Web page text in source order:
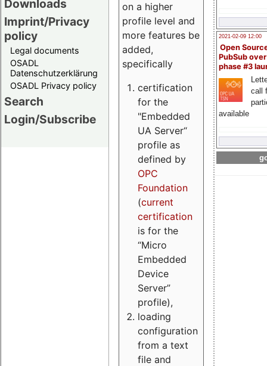
Downloads
Imprint/Privacy
policy
Legal documents
OSADL
Datenschutzerklärung
OSADL Privacy policy
Search
Login/Subscribe
2021-02-09 12:00
Open
PubSub
phase #3
call
available
on a higher
profile level and
more features be
added,
specifically
certification
for the
"Embedded
UA Server“
profile as
defined by
OPC
Foundation
(current
certification
is for the
“Micro
Embedded
Device
Server”
profile),
loading
configuration
from a text
file and